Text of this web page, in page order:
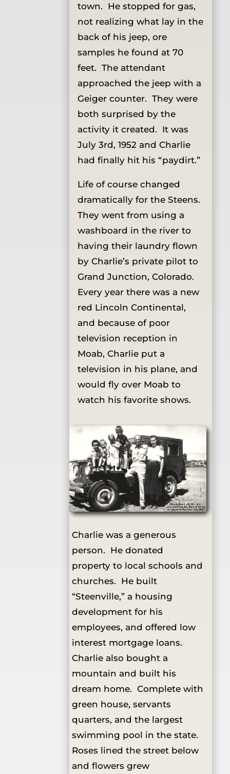
town. He stopped for gas,
not realizing what lay in the
back of his jeep, ore
samples he found at 70
feet. The attendant
approached the jeep with a
Geiger counter. They were
both surprised by the
activity it created. It was
July 3rd, 1952 and Charlie
had finally hit his “paydirt.”
Life of course changed
dramatically for the Steens.
They went from using a
washboard in the river to
having their laundry flown
by Charlie’s private pilot to
Grand Junction, Colorado.
Every year there was a new
red Lincoln Continental,
and because of poor
television reception in
Moab, Charlie put a
television in his plane, and
would fly over Moab to
watch his favorite shows.
Charlie was a generous
person. He donated
property to local schools and
churches. He built
“Steenville,” a housing
development for his
employees, and offered low
interest mortgage loans.
Charlie also bought a
mountain and built his
dream home. Complete with
green house, servants
quarters, and the largest
swimming pool in the state.
Roses lined the street below
and flowers grew